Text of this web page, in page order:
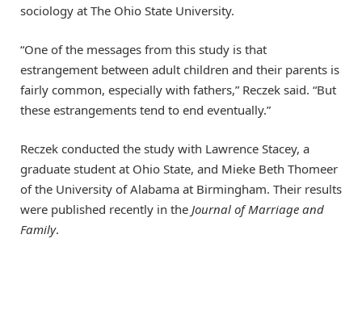
sociology at The Ohio State University.
“One of the messages from this study is that
estrangement between adult children and their parents is
fairly common, especially with fathers,” Reczek said. “But
these estrangements tend to end eventually.”
Reczek conducted the study with Lawrence Stacey, a
graduate student at Ohio State, and Mieke Beth Thomeer
of the University of Alabama at Birmingham. Their results
were published recently in the Journal of Marriage and
Family.